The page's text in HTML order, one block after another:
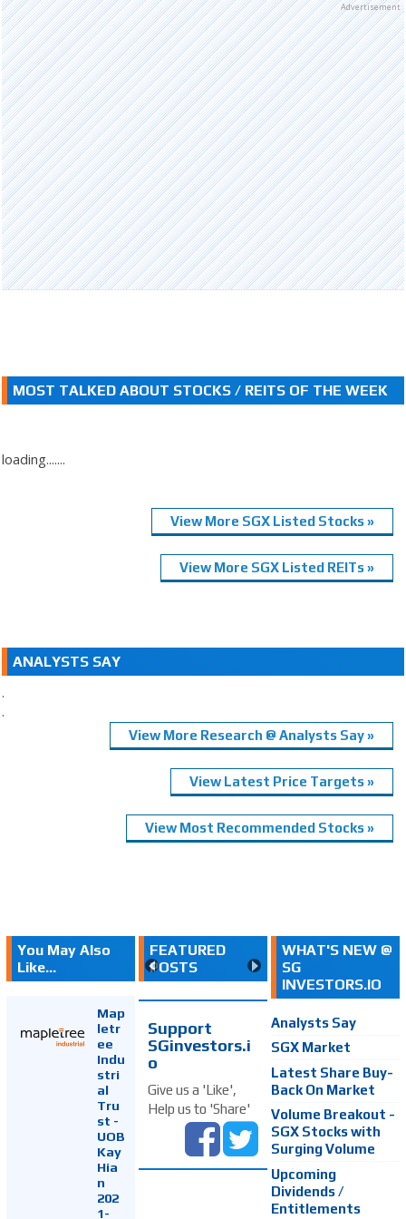
Advertisement
MOST TALKED ABOUT STOCKS / REITS OF THE WEEK
loading.......
View More SGX Listed Stocks »
View More SGX Listed REITs »
ANALYSTS SAY
.
.
View More Research @ Analysts Say »
View Latest Price Targets »
View Most Recommended Stocks »
You May Also
Like...
Map
letr
ee
Indu
stri
al
Tru
st -
UOB
Kay
Hia
n
202
1-
FEATURED
POSTS
Support
SGinvestors.i
o
Give us a 'Like',
Help us to 'Share'
WHAT'S NEW @
SG
INVESTORS.IO
Analysts Say
SGX Market
Latest Share Buy-
Back On Market
Volume Breakout -
SGX Stocks with
Surging Volume
Upcoming
Dividends /
Entitlements